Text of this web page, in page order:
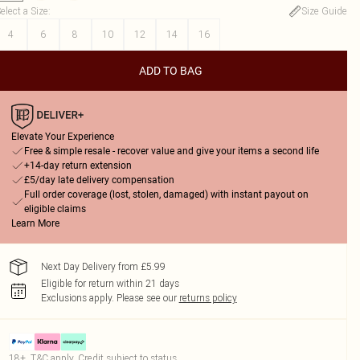
a Size:
Size Guide
4
6 8 10 12 14 16
ADD TO BAG
Elevate Your Experience
Free & simple resale - recover value and give your items a second life
+14-day return extension
£5/day late delivery compensation
Full order coverage (lost, stolen, damaged) with instant payout on
eligible claims
Learn More
Next Day Delivery from £5.99
Eligible for return within 21 days
Exclusions apply. Please see our returns policy